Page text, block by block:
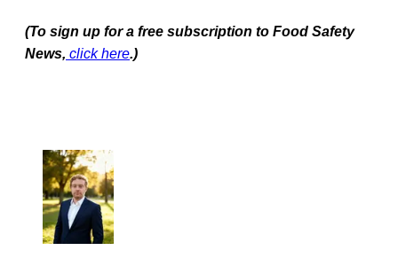
(To sign up for a free subscription to Food Safety
News, click here.)